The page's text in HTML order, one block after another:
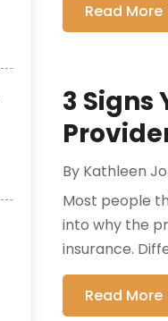
Read More
3 Signs
By Kathleen
Most people
into why the
insurance.
Read More